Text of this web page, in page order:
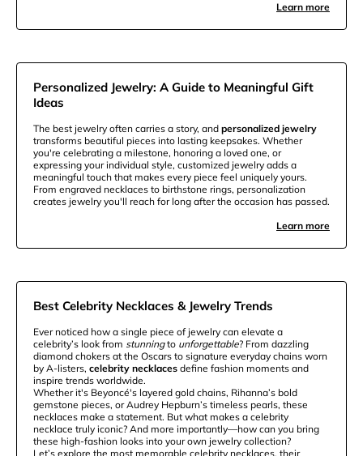
Learn more
Personalized Jewelry: A Guide to Meaningful Gift
Ideas
The best jewelry often carries a story, and personalized jewelry
transforms beautiful pieces into lasting keepsakes. Whether
you're celebrating a milestone, honoring a loved one, or
expressing your individual style, customized jewelry adds a
meaningful touch that makes every piece feel uniquely yours.
From engraved necklaces to birthstone rings, personalization
creates jewelry you'll reach for long after the occasion has passed.
Learn more
Best Celebrity Necklaces & Jewelry Trends
Ever noticed how a single piece of jewelry can elevate a
celebrity’s look from stunningto unforgettable? From dazzling
diamond chokers at the Oscars to signature everyday chains worn
by A-listers, celebrity necklaces define fashion moments and
inspire trends worldwide.
Whether it's Beyoncé's layered gold chains, Rihanna’s bold
gemstone pieces, or Audrey Hepburn’s timeless pearls, these
necklaces make a statement. But what makes a celebrity
necklace truly iconic? And more importantly—how can you bring
these high-fashion looks into your own jewelry collection?
Let’s explore the most memorable celebrity necklaces, their